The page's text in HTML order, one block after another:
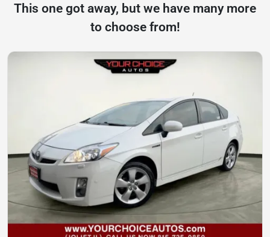
This one got away, but we have many more
to choose from!